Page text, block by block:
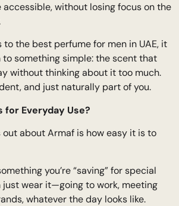
without losing focus on the
the best perfume for men in UAE, it
something simple: the scent that
without thinking about it too much.
and just naturally part of you.
for Everyday Use?
about Armaf is how easy it is to
you’re “saving” for special
just wear it—going to work, meeting
whatever the day looks like.